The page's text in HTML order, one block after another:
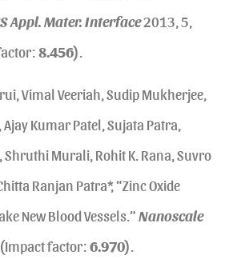
Appl. Mater. Interface2013, 5,
8.456).
Vimal Veeriah, Sudip Mukherjee,
, Ajay Kumar Patel, Sujata Patra,
Shruthi Murali, Rohit K. Rana, Suvro
Ranjan Patra*, “Zinc Oxide
New Blood Vessels.”Nanoscale
factor:6.970).